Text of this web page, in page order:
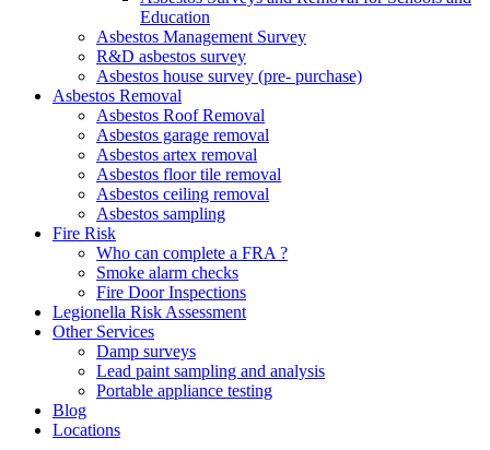
Education
Asbestos Management Survey
R&D asbestos survey
Asbestos house survey (pre- purchase)
Asbestos Removal
Asbestos Roof Removal
Asbestos garage removal
Asbestos artex removal
Asbestos floor tile removal
Asbestos ceiling removal
Asbestos sampling
Fire Risk
Who can complete a FRA ?
Smoke alarm checks
Fire Door Inspections
Legionella Risk Assessment
Other Services
Damp surveys
Lead paint sampling and analysis
Portable appliance testing
Blog
Locations